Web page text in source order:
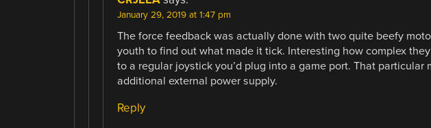
January 29, 2019 at 1:47 pm
The force feedback was actually done with two quite beefy
youth to find out what made it tick. Interesting how complex
to a regular joystick you’d plug into a game port. That particular
additional external power supply.
Reply